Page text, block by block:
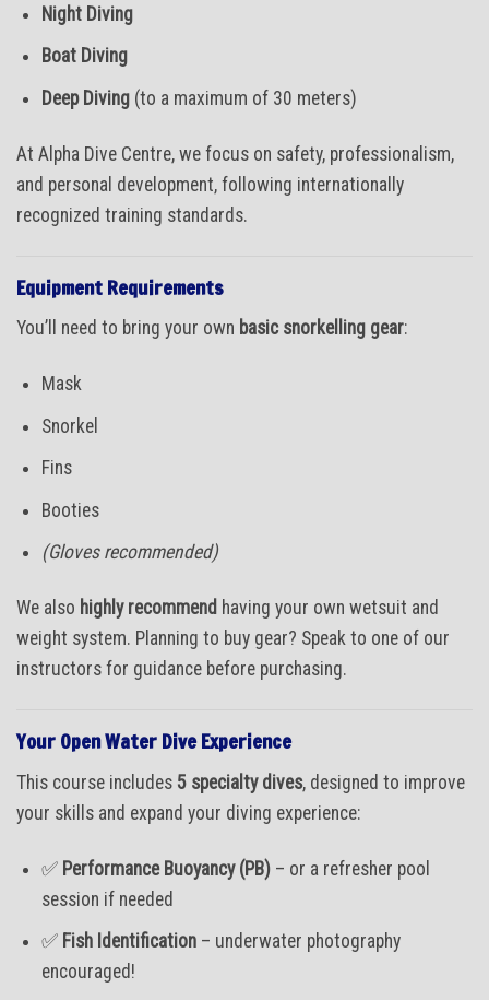
Night Diving
Boat Diving
Deep Diving(to a maximum of 30 meters)
At Alpha Dive Centre, we focus on safety, professionalism,
and personal development, following internationally
recognized training standards.
Equipment Requirements
You’ll need to bring your own basic snorkelling gear:
Mask
Snorkel
Fins
Booties
(Gloves recommended)
We also highly recommend having your own wetsuit and
weight system. Planning to buy gear? Speak to one of our
instructors for guidance before purchasing.
Your Open Water Dive Experience
This course includes 5 specialty dives, designed to improve
your skills and expand your diving experience:
✅Performance Buoyancy (PB)– or a refresher pool
session if needed
✅ Fish Identification– underwater photography
encouraged!